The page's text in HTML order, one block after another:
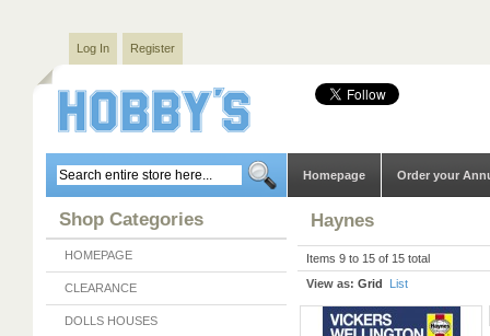
Log In Register
Homepage Order your
Shop Categories
HOMEPAGE
CLEARANCE
DOLLS HOUSES
Haynes
Items 9 to 15 of 15 total
View as: Grid List